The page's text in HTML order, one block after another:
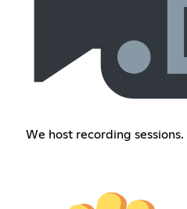
We host recording sessions.